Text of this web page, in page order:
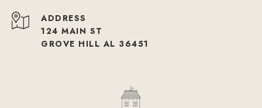
ADDRESS
124 MAIN ST
GROVE HILL AL 36451